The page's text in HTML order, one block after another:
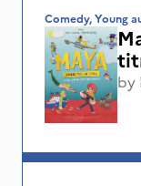
Comedy, Young
by